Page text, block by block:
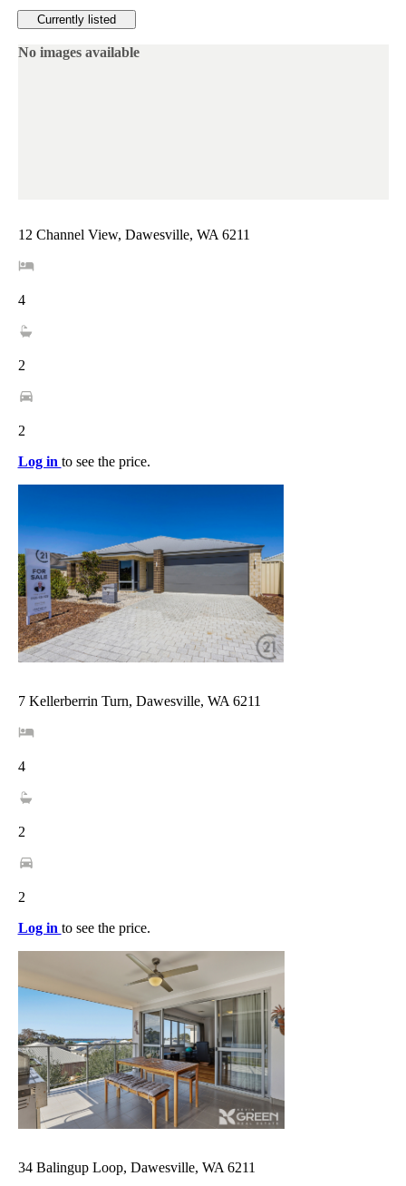
Currently listed
No images available
12 Channel View, Dawesville, WA 6211
4
2
2
Log in to see the price.
7 Kellerberrin Turn, Dawesville, WA 6211
4
2
2
Log in to see the price.
34 Balingup Loop, Dawesville, WA 6211